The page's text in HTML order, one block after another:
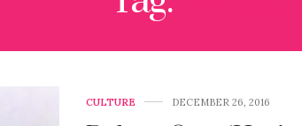
CULTURE DECEMBER 26, 2016